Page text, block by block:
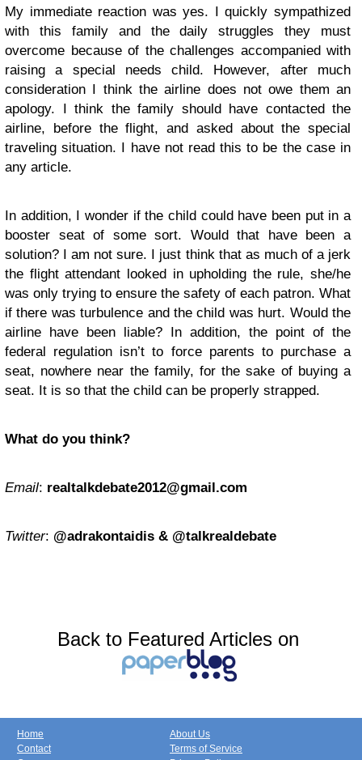
My immediate reaction was yes. I quickly sympathized
with this family and the daily struggles they must
overcome because of the challenges accompanied with
raising a special needs child. However, after much
consideration I think the airline does not owe them an
apology. I think the family should have contacted the
airline, before the flight, and asked about the special
traveling situation. I have not read this to be the case in
any article.
In addition, I wonder if the child could have been put in a
booster seat of some sort. Would that have been a
solution? I am not sure. I just think that as much of a jerk
the flight attendant looked in upholding the rule, she/he
was only trying to ensure the safety of each patron. What
if there was turbulence and the child was hurt. Would the
airline have been liable? In addition, the point of the
federal regulation isn’t to force parents to purchase a
seat, nowhere near the family, for the sake of buying a
seat. It is so that the child can be properly strapped.
What do you think?
Email: realtalkdebate2012@gmail.com
Twitter: @adrakontaidis & @talkrealdebate
Back to Featured Articles on
Home
Contact
About Us
Terms of Service